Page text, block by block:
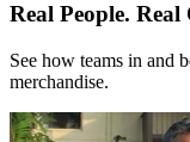
Real People.
See how teams in and
merchandise.